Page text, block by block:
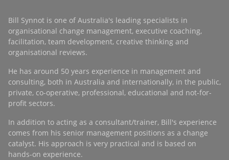
Bill Synnot is one of Australia's leading specialists in
organisational change management, executive coaching,
facilitation, team development, creative thinking and
organisational reviews.
He has around 50 years experience in management and
consulting, both in Australia and internationally, in the public,
private, co-operative, professional, educational and not-for-
profit sectors.
In addition to acting as a consultant/trainer, Bill's experience
comes from his senior management positions as a change
catalyst. His approach is very practical and is based on
hands-on experience.